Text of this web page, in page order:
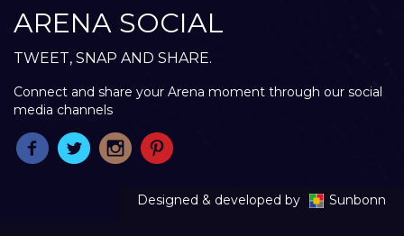
ARENA SOCIAL
TWEET, SNAP AND SHARE.
Connect and share your Arena moment through our social
media channels
Designed & developed by Sunbonn